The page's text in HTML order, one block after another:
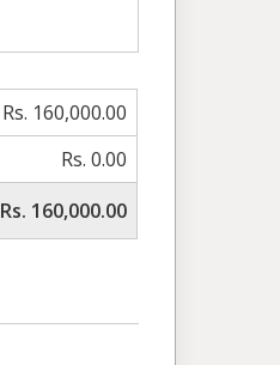
Rs. 160,000.00
Rs. 0.00
Rs. 160,000.00